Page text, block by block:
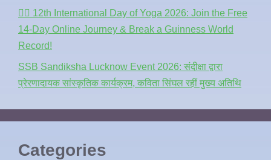
🧘‍♂️ 12th International Day of Yoga 2026: Join the Free
14-Day Online Journey & Break a Guinness World
Record!
SSB Sandiksha Lucknow Event 2026: संदीक्षा द्वारा
प्रेरणादायक सांस्कृतिक कार्यक्रम, कविता सिंघल रहीं मुख्य अतिथि
Categories